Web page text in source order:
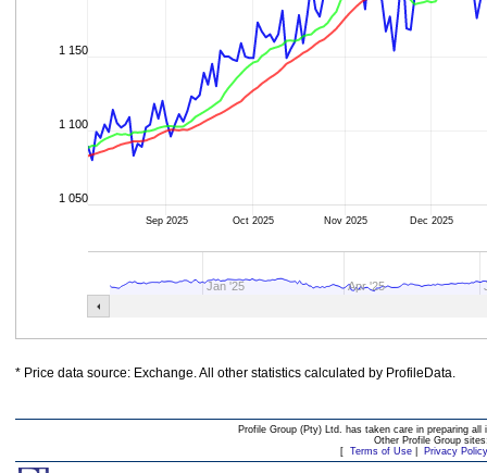
Sep 2025 Oct 2025 Nov 2025 Dec 2025
Jan '25 Apr '25
1 050
1 100
1 150
* Price data source: Exchange. All other statistics calculated by ProfileData.
Profile Group (Pty) Ltd. has taken care in preparing
Other Profile Group
[ Terms of Use| Privacy Policy